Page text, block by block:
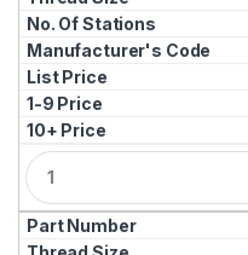
y
Q
u
a
n
t